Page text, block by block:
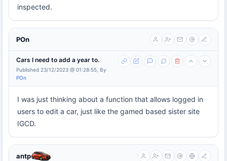
inspected.
POn
Cars I need to add a year to.
Published 23/12/2023 @ 01:28:55, By
POn
I was just thinking about a function that allows logged in
users to edit a car, just like the gamed based sister site
IGCD.
antp